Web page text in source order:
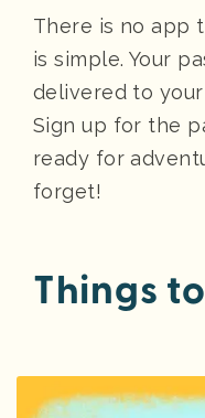
There is no app
is simple. Your
delivered to
Sign up for the
ready for
forget!
Things